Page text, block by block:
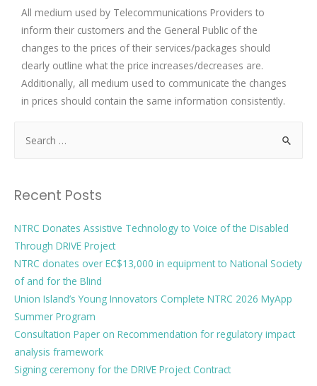
All medium used by Telecommunications Providers to
inform their customers and the General Public of the
changes to the prices of their services/packages should
clearly outline what the price increases/decreases are.
Additionally, all medium used to communicate the changes
in prices should contain the same information consistently.
Recent Posts
NTRC Donates Assistive Technology to Voice of the Disabled
Through DRIVE Project
NTRC donates over EC$13,000 in equipment to National Society
of and for the Blind
Union Island’s Young Innovators Complete NTRC 2026 MyApp
Summer Program
Consultation Paper on Recommendation for regulatory impact
analysis framework
Signing ceremony for the DRIVE Project Contract